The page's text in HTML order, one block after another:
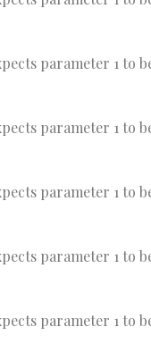
parameter 1 to
parameter 1 to
parameter 1 to
parameter 1 to
parameter 1 to